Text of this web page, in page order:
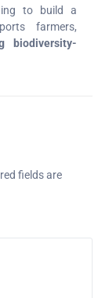
to build a
farmers,
biodiversity-
fields are